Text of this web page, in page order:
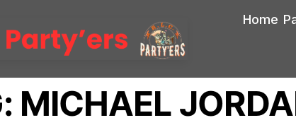
Home
MICHAEL